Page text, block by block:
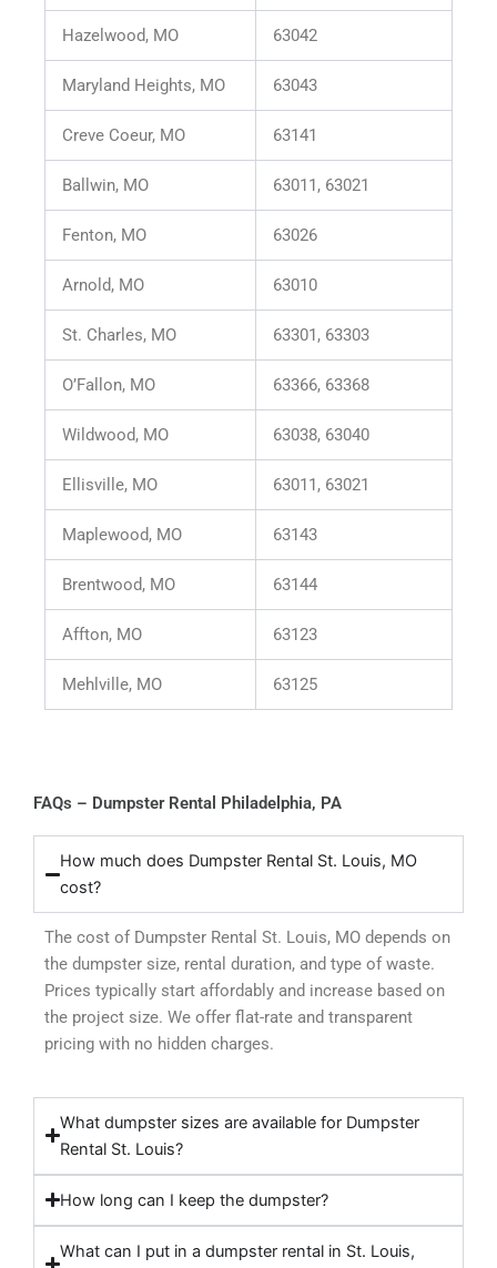
Hazelwood, MO 63042
Maryland Heights, MO 63043
Creve Coeur, MO 63141
Ballwin, MO 63011, 63021
Fenton, MO 63026
Arnold, MO 63010
St. Charles, MO 63301, 63303
O’Fallon, MO 63366, 63368
Wildwood, MO 63038, 63040
Ellisville, MO 63011, 63021
Maplewood, MO 63143
Brentwood, MO 63144
Affton, MO 63123
Mehlville, MO 63125
FAQs – Dumpster Rental Philadelphia, PA
How much does Dumpster Rental St. Louis, MO
cost?
The cost of Dumpster Rental St. Louis, MO depends on
the dumpster size, rental duration, and type of waste.
Prices typically start affordably and increase based on
the project size. We offer flat-rate and transparent
pricing with no hidden charges.
What dumpster sizes are available for Dumpster
Rental St. Louis?
How long can I keep the dumpster?
What can I put in a dumpster rental in St. Louis,